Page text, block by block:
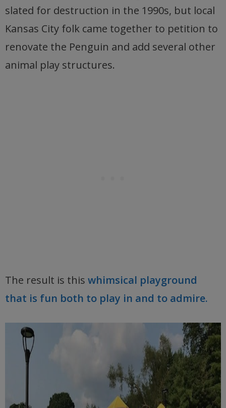
slated for destruction in the 1990s, but local
Kansas City folk came together to petition to
renovate the Penguin and add several other
animal play structures.
The result is this whimsical playground
that is fun both to play in and to admire.